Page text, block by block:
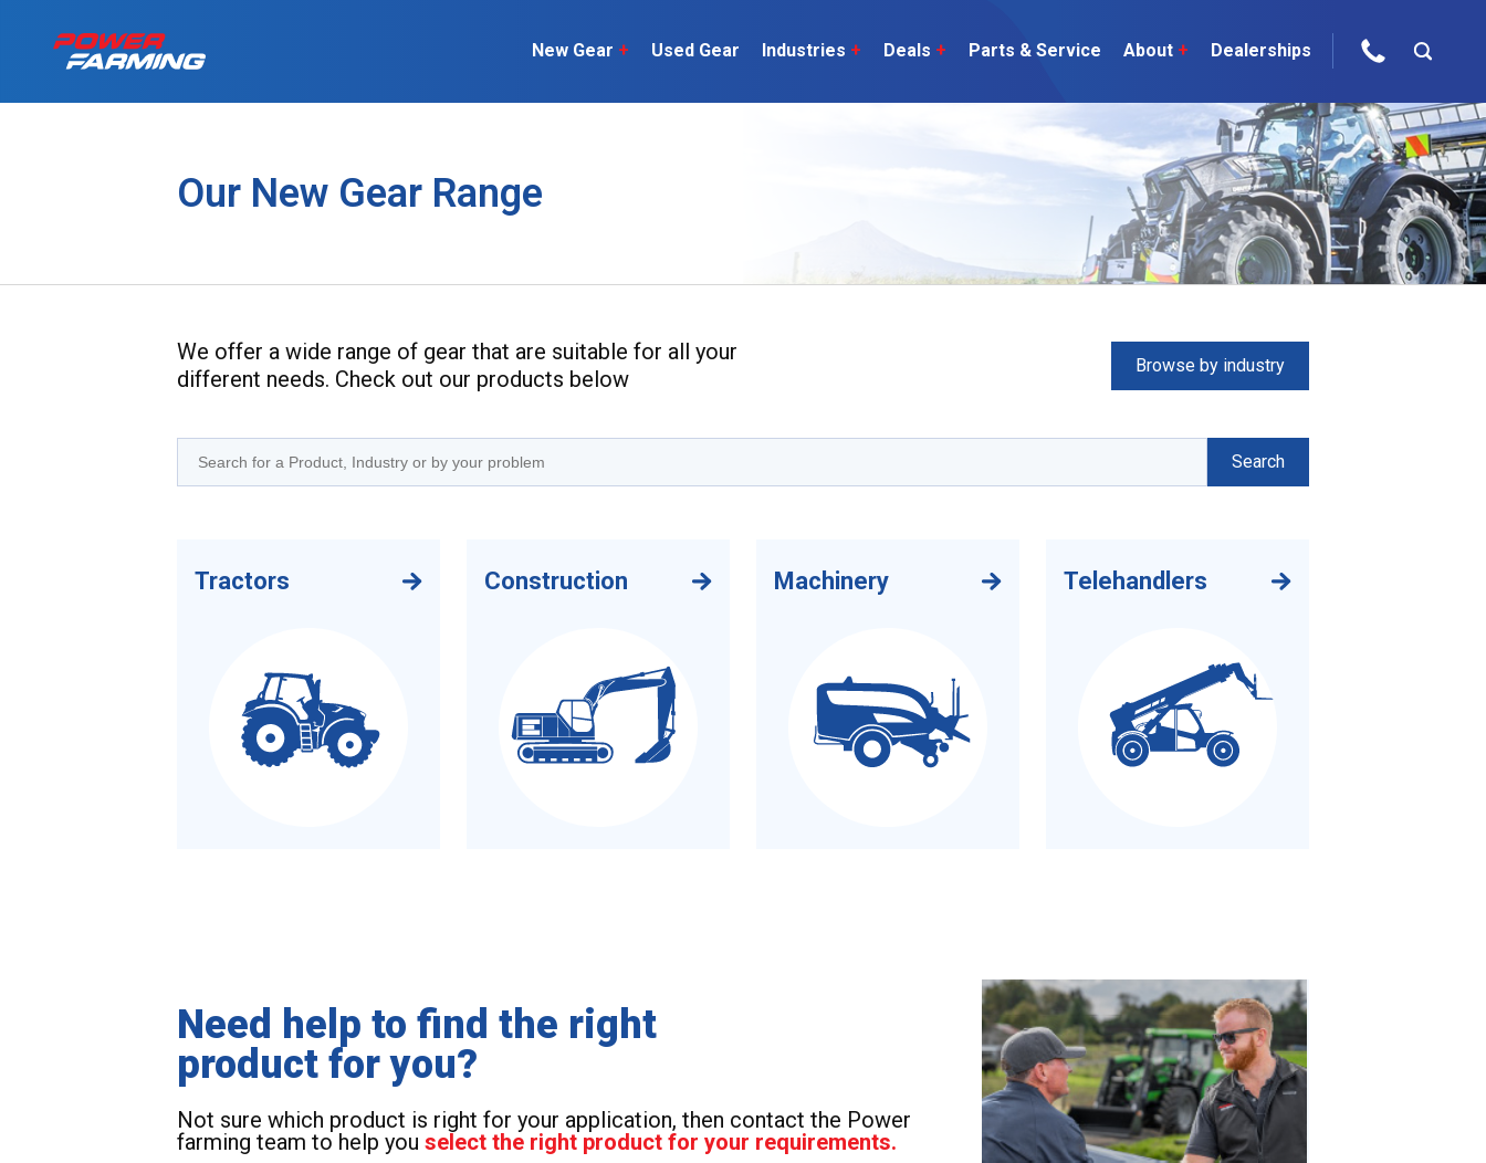
for a living, we have
Orchard
Contractor
Deutz-Fahr
The Number One Telehandler
Explore all Deals
Our Stories Videos
Talk to the experts
New Gear + Used Gear Industries + Deals + Parts & Service About + Dealerships
Our New Gear Range
We offer a wide range of gear that are suitable for all your
different needs. Check out our products below
Browse by industry
Tractors Construction Machinery Telehandlers
Need help to find the right
product for you?
Not sure which product is right for your application, then contact the Power
farming team to help you select the right product for your requirements.